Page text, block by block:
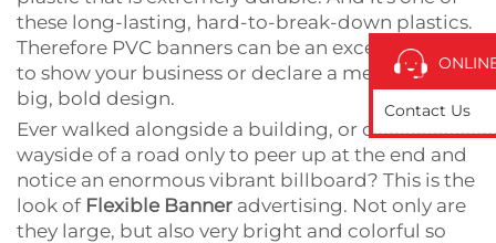
About Us
Application
News
Contact Us
Contact Us
these long-lasting, hard-to-break-down plastics.
Therefore PVC banners can be an excellent place
to show your business or declare a message in
big, bold design.
Ever walked alongside a building, or down the
wayside of a road only to peer up at the end and
notice an enormous vibrant billboard? This is the
look of Flexible Banner advertising. Not only are
they large, but also very bright and colorful so